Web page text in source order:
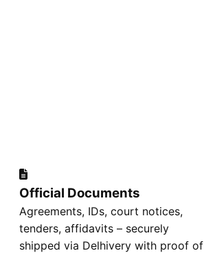
Official Documents
Agreements, IDs, court notices,
tenders, affidavits – securely
shipped via Delhivery with proof of